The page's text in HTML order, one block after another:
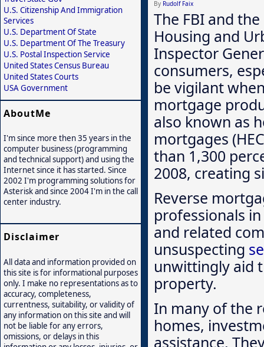
By Rudolf Faix
The FBI and
Housing and
Inspector
consumers,
be vigilant
mortgage
also known as
mortgages
than 1,300
2008, creating
Reverse
professionals
and related
unsuspecting
unwittingly aid
property.
In many of the
homes,
assistance.
U.S. Citizenship And Immigration
Services
U.S. Department Of State
U.S. Department Of The Treasury
U.S. Postal Inspection Service
United States Census Bureau
United States Courts
USA Government
AboutMe
I'm since more then 35 years in the
computer business (programming
and technical support) and using the
Internet since it has started. Since
2002 I'm programming solutions for
Asterisk and since 2004 I'm in the call
center industry.
Disclaimer
All data and information provided on
this site is for informational purposes
only. I make no representations as to
accuracy, completeness,
currentness, suitability, or validity of
any information on this site and will
not be liable for any errors,
omissions, or delays in this